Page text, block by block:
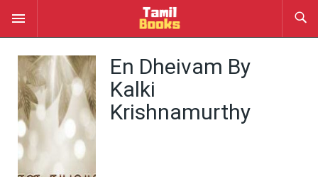
En Dheivam By
Kalki
Krishnamurthy